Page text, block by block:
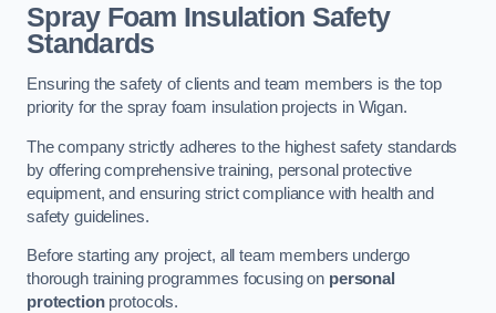
Spray Foam Insulation Safety
Standards
Ensuring the safety of clients and team members is the top
priority for the spray foam insulation projects in Wigan.
The company strictly adheres to the highest safety standards
by offering comprehensive training, personal protective
equipment, and ensuring strict compliance with health and
safety guidelines.
Before starting any project, all team members undergo
thorough training programmes focusing on personal
protectionprotocols.